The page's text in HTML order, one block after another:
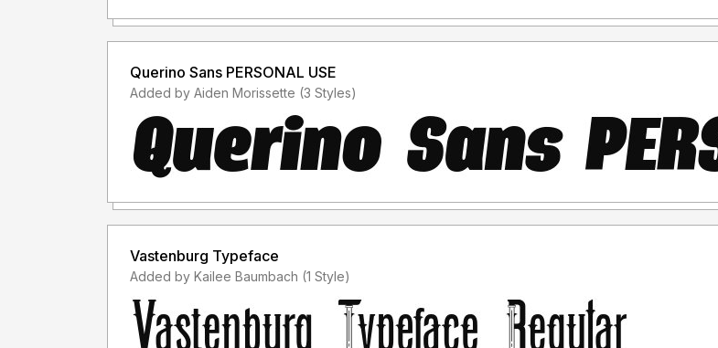
Querino Sans PERSONAL USE
Added by Aiden Morissette (3 Styles)
Vastenburg Typeface
Added by Kailee Baumbach (1 Style)